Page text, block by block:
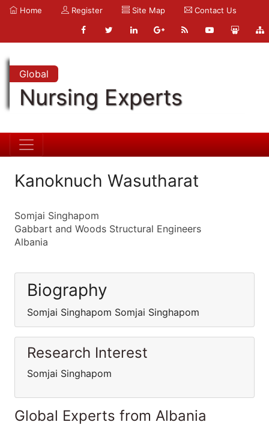
Home Register Site Map Contact Us
Global
Nursing Experts
Kanoknuch Wasutharat
Somjai Singhapom
Gabbart and Woods Structural Engineers
Albania
Biography
Somjai Singhapom Somjai Singhapom
Research Interest
Somjai Singhapom
Global Experts from Albania